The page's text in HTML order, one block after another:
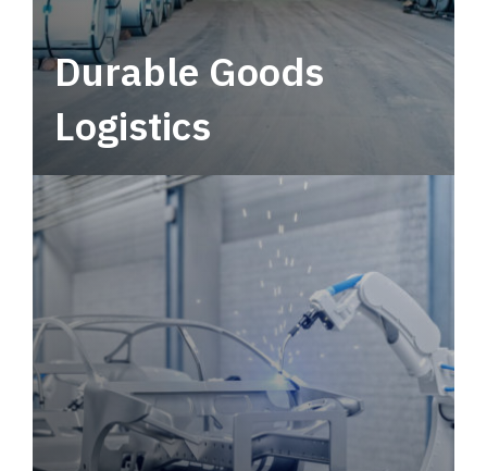
Durable Goods
Logistics